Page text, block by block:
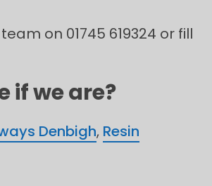
on 01745 619324 or fill
if we are?
Denbigh, Resin